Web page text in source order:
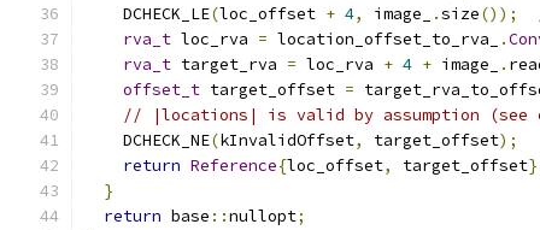
    DCHECK_LE
(loc_offset + 4, image_ .size());
rva_t loc_rva = location_offset_to_rva_ .
rva_t target_rva = loc_rva + 4 + image_ .
offset_t target_offset =
// |locations| is valid by assumption (see
    DCHECK_NE
(kInvalidOffset, target_offset);
return Reference{loc_offset, target_offset
}
return base ::nullopt;